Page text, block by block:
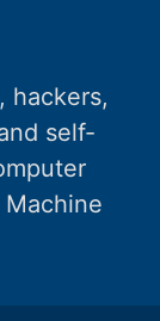
hackers,
self-